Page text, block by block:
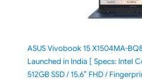
ASUS Vivobook 15 X1504MA-
Launched in India [ Specs: Intel
512GB SSD / 15.6″ FHD /